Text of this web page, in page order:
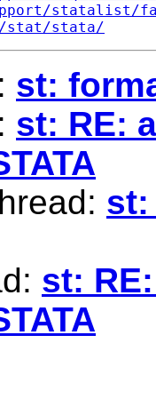
statalist/
stat/stata/
st:
st: RE:
st:
st: